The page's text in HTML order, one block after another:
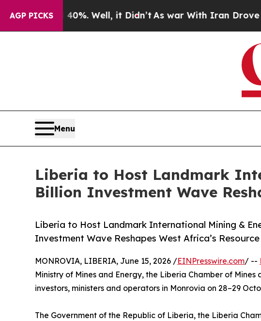
AGP PICKS
40%. Well, it Didn’tAs war With Iran Drove oil Prices
Menu
Liberia to Host Landmark
Billion Investment Wave
Liberia to Host Landmark International Mining &
Investment Wave Reshapes West Africa’s
MONROVIA, LIBERIA, June 15, 2026 /EINPresswire.com/ --
Ministry of Mines and Energy, the Liberia Chamber of Mines
investors, ministers and operators in Monrovia on 28–29
The Government of the Republic of Liberia, the Liberia